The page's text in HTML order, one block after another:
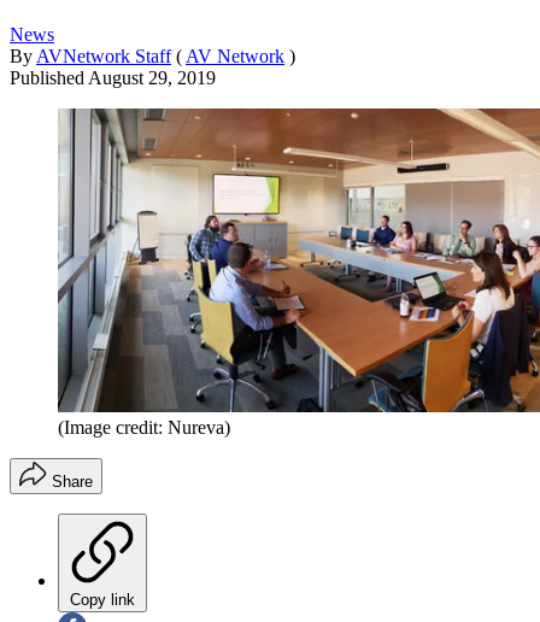
News
By AVNetwork Staff ( AV Network )
Published August 29, 2019
(Image credit: Nureva)
Share
Copy link